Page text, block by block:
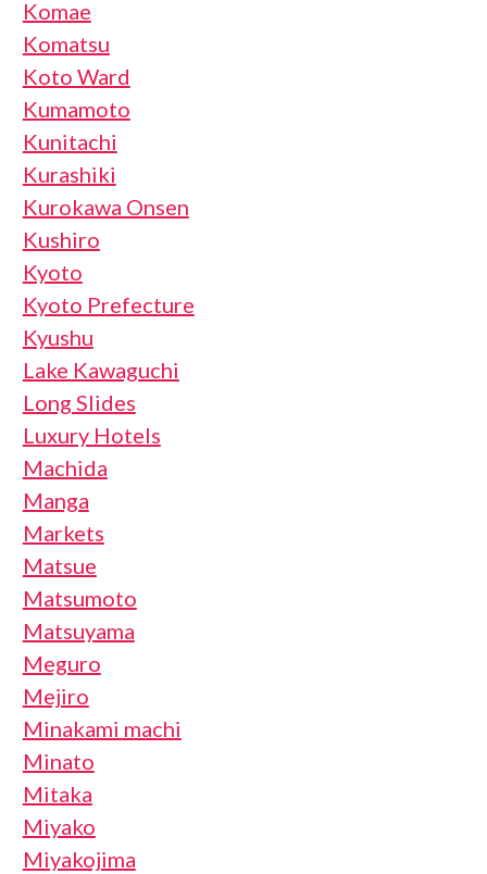
Komae
Komatsu
Koto Ward
Kumamoto
Kunitachi
Kurashiki
Kurokawa Onsen
Kushiro
Kyoto
Kyoto Prefecture
Kyushu
Lake Kawaguchi
Long Slides
Luxury Hotels
Machida
Manga
Markets
Matsue
Matsumoto
Matsuyama
Meguro
Mejiro
Minakami machi
Minato
Mitaka
Miyako
Miyakojima